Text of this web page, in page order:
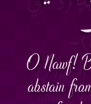
O Nawf!
abstain